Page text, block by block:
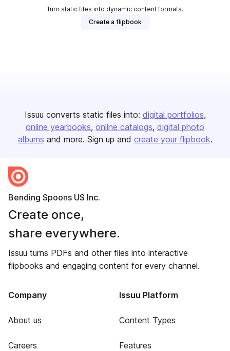
Turn static files into dynamic content formats.
Create a flipbook
Issuu converts static files into: digital portfolios
online yearbooks online catalogs digital photo
albums and more. Sign up and create your flipbook.
Bending Spoons US Inc.
Create once,
share everywhere.
Issuu turns PDFs and other files into interactive
flipbooks and engaging content for every channel.
Company
About us
Careers
Issuu Platform
Content Types
Features